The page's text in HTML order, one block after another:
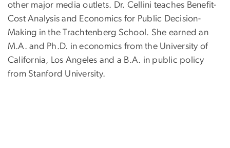
other major media outlets. Dr. Cellini teaches Benefit-
Cost Analysis and Economics for Public Decision-
Making in the Trachtenberg School. She earned an
M.A. and Ph.D. in economics from the University of
California, Los Angeles and a B.A. in public policy
from Stanford University.